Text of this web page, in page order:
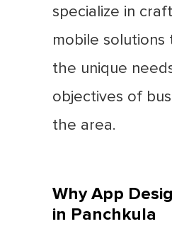
specialize in
mobile
the unique
objectives of
the area.
Why App
in Panchkula